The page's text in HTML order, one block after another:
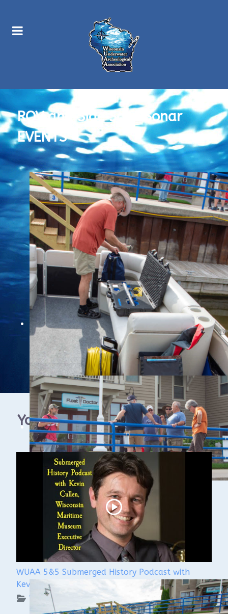
ROV and Side Scan Sonar
EVENTS
YouTube Video Gallery
WUAA 5&5 Submerged History Podcast with
Kevin Cullen
WUAA on YouTube Podcasts